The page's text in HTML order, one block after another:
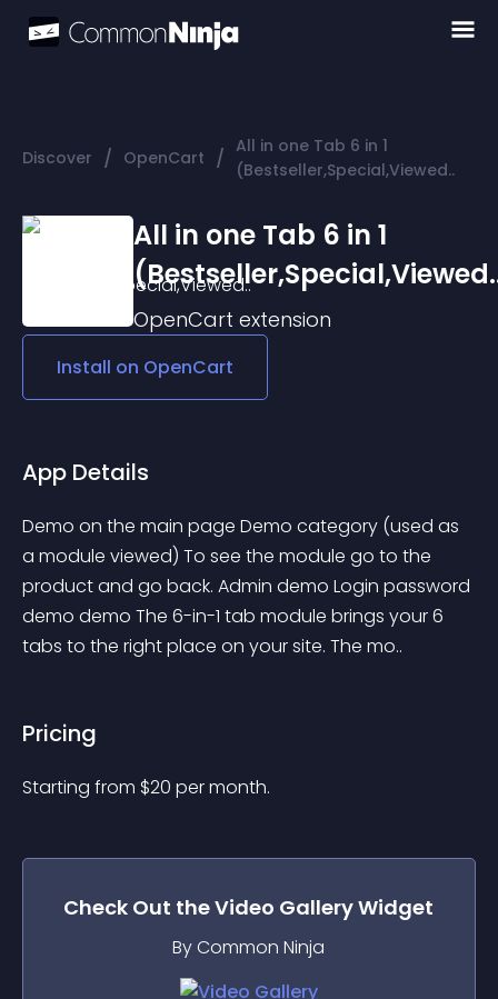
Discover / OpenCart / All in one Tab 6 in 1
(Bestseller,Special,Viewed..
All in one Tab 6 in 1
OpenCart extension
Install on OpenCart
App Details
Demo on the main page Demo category (used as
a module viewed) To see the module go to the
product and go back. Admin demo Login password
demo demo The 6-in-1 tab module brings your 6
tabs to the right place on your site. The mo..
Pricing
Starting from $20 per month.
Check Out theVideo GalleryWidget
By Common Ninja